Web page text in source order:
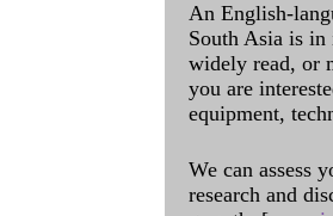
An English-
South Asia is
widely read, or
you are
equipment,
We can assess
research and